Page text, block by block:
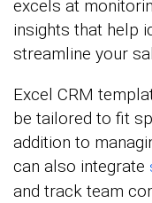
excels at
insights that help
streamline your
Excel CRM
be tailored to fit
addition to
can also integrate
and track team